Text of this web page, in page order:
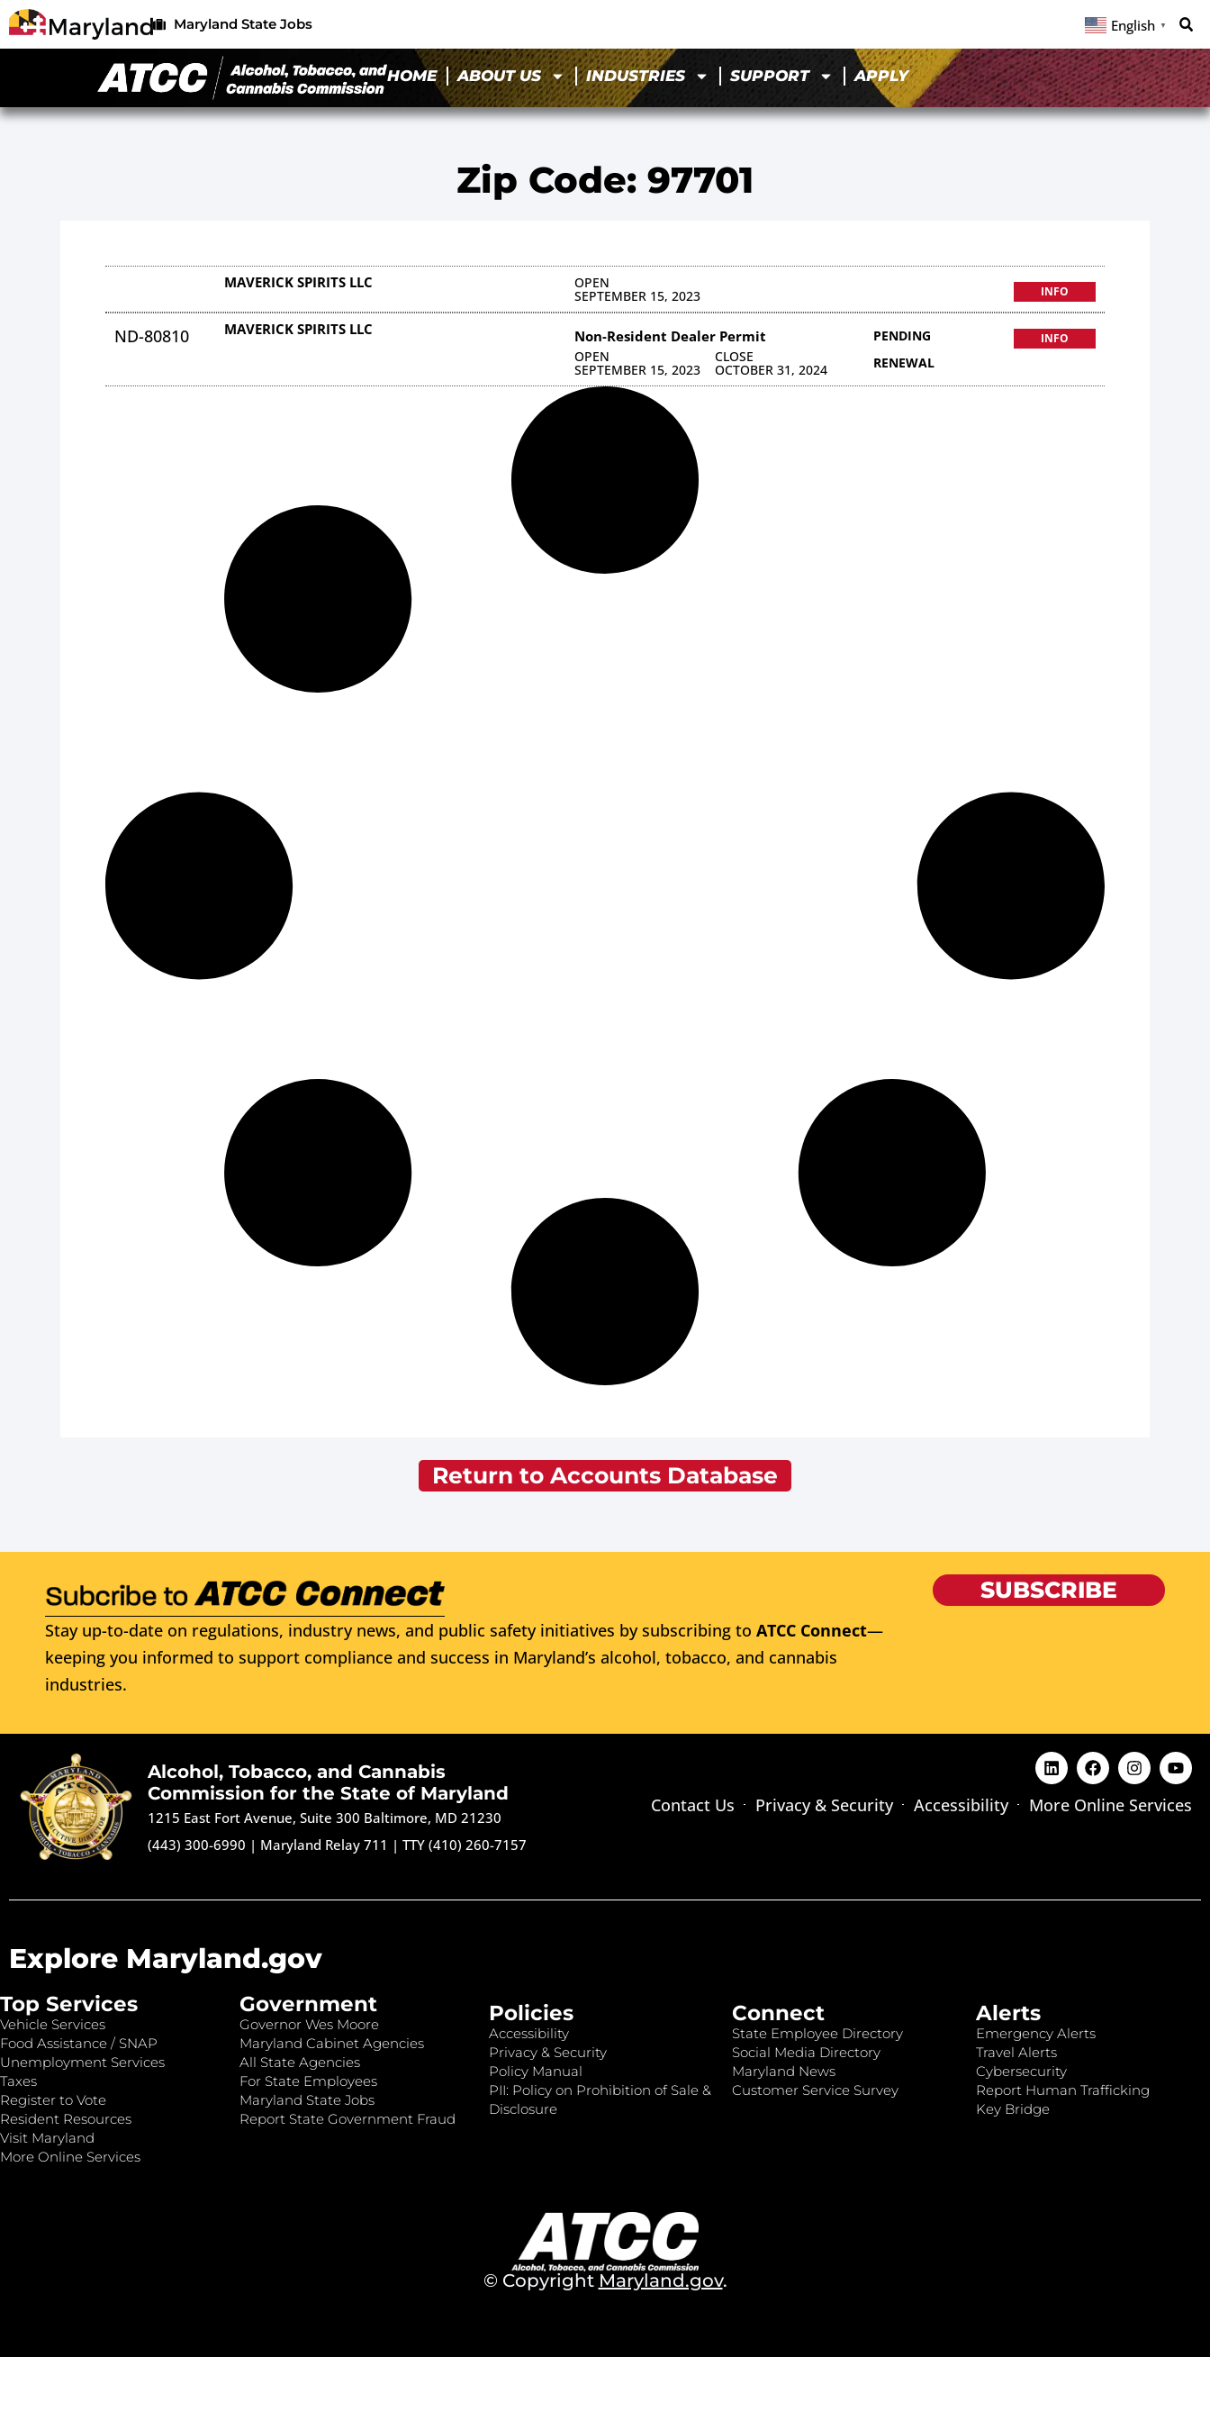
Maryland State Jobs English ▼
HOME ABOUT US INDUSTRIES SUPPORT APPLY
Zip Code: 97701
MAVERICK SPIRITS LLC OPEN
SEPTEMBER 15, 2023 INFO
ND-80810 MAVERICK SPIRITS LLC Non-Resident Dealer Permit
OPEN
SEPTEMBER 15, 2023
CLOSE
OCTOBER 31, 2024
PENDING
RENEWAL
INFO
Return to Accounts Database
Stay up-to-date on regulations, industry news, and public safety initiatives by subscribing to ATCC Connect—
keeping you informed to support compliance and success in Maryland’s alcohol, tobacco, and cannabis
industries.
SUBSCRIBE
Alcohol, Tobacco, and Cannabis
Commission for the State of Maryland
1215 East Fort Avenue, Suite 300 Baltimore, MD 21230
(443) 300-6990 | Maryland Relay 711 |TTY (410) 260-7157
Contact Us Privacy & Security Accessibility More Online Services
Explore Maryland.gov
Top Services
Vehicle Services
Food Assistance / SNAP
Unemployment Services
Taxes
Register to Vote
Resident Resources
Visit Maryland
More Online Services
Government
Governor Wes Moore
Maryland Cabinet Agencies
All State Agencies
For State Employees
Maryland State Jobs
Report State Government Fraud
Policies
Accessibility
Privacy & Security
Policy Manual
PII: Policy on Prohibition of Sale &
Disclosure
Connect
State Employee Directory
Social Media Directory
Maryland News
Customer Service Survey
Alerts
Emergency Alerts
Travel Alerts
Cybersecurity
Report Human Trafficking
Key Bridge
© Copyright Maryland.gov.